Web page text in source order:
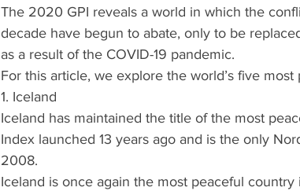
The 2020 GPI reveals a world in which the
decade have begun to abate, only to be
as a result of the COVID-19 pandemic.
For this article, we explore the world’s five
1. Iceland
Iceland has maintained the title of the most
Index launched 13 years ago and is the only
2008.
Iceland is once again the most peaceful